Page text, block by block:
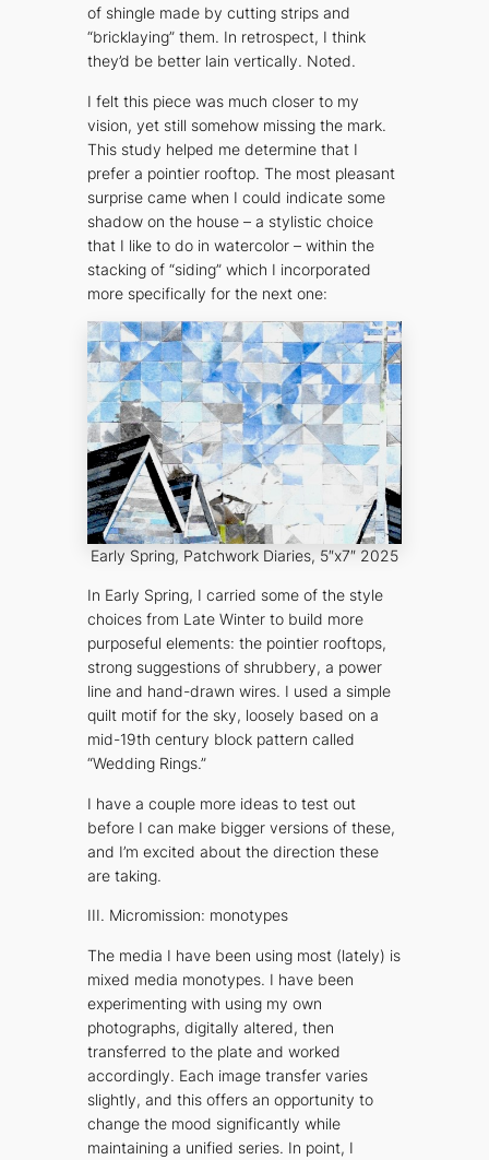
of shingle made by cutting strips and
“bricklaying” them. In retrospect, I think
they’d be better lain vertically. Noted.
I felt this piece was much closer to my
vision, yet still somehow missing the mark.
This study helped me determine that I
prefer a pointier rooftop. The most pleasant
surprise came when I could indicate some
shadow on the house – a stylistic choice
that I like to do in watercolor – within the
stacking of “siding” which I incorporated
more specifically for the next one:
Early Spring, Patchwork Diaries, 5″x7″ 2025
In Early Spring, I carried some of the style
choices from Late Winterto build more
purposeful elements: the pointier rooftops,
strong suggestions of shrubbery, a power
line and hand-drawn wires. I used a simple
quilt motif for the sky, loosely based on a
mid-19th century block pattern called
“Wedding Rings.”
I have a couple more ideas to test out
before I can make bigger versions of these,
and I’m excited about the direction these
are taking.
III. Micromission: monotypes
The media I have been using most (lately) is
mixed media monotypes. I have been
experimenting with using my own
photographs, digitally altered, then
transferred to the plate and worked
accordingly. Each image transfer varies
slightly, and this offers an opportunity to
change the mood significantly while
maintaining a unified series. In point, I